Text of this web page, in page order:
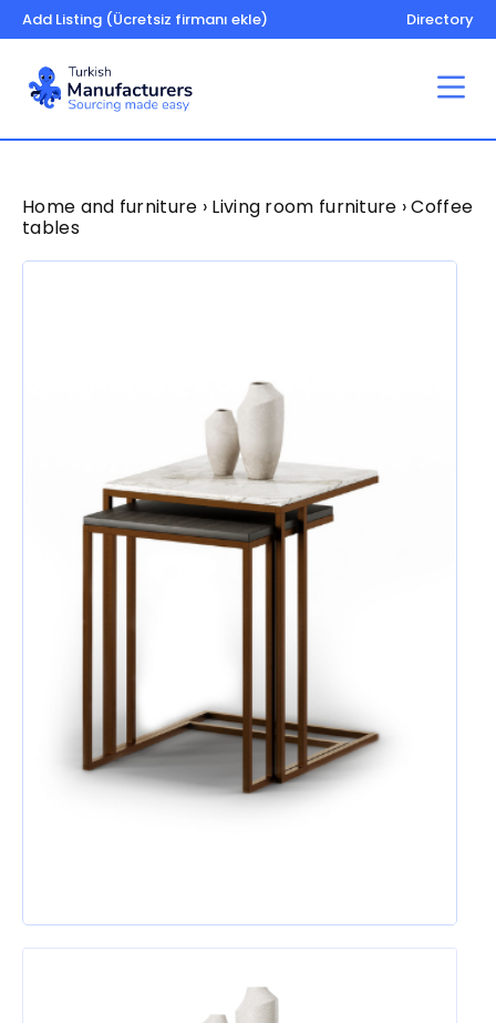
Add Listing (Ücretsiz firmanı ekle) Directory
Home and furniture › Living room furniture › Coffee
tables